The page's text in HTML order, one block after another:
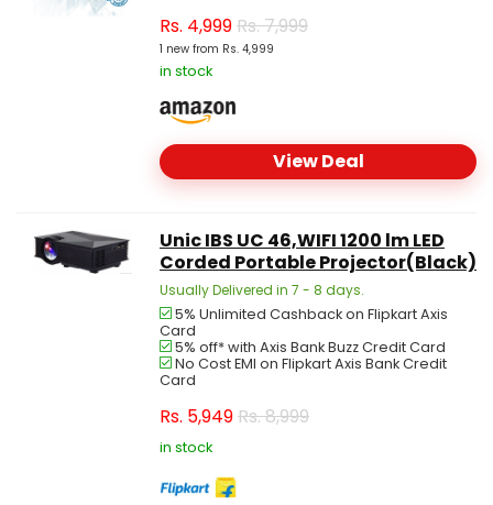
Rs. 4,999Rs. 7,999
1 new from Rs. 4,999
in stock
View Deal
Unic IBS UC 46,WIFI 1200 lm LED
Corded Portable Projector(Black)
Usually Delivered in 7 - 8 days.
5% Unlimited Cashback on Flipkart Axis
Card
5% off* with Axis Bank Buzz Credit Card
No Cost EMI on Flipkart Axis Bank Credit
Card
Rs. 5,949Rs. 8,999
in stock